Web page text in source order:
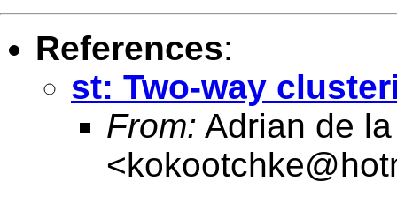
References:
st: Two-way
From: Adrian de
<